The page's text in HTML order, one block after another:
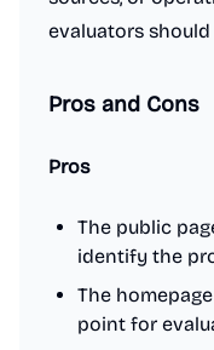
evaluators
Pros and Cons
Pros
The public
identify the
The
point for